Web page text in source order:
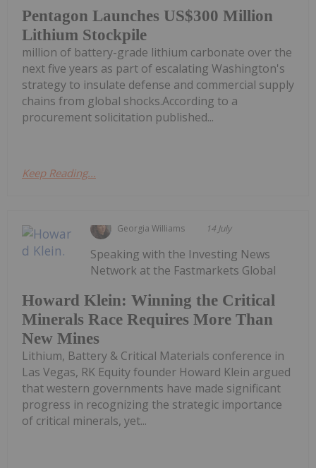
Pentagon Launches US$300 Million
Lithium Stockpile
million of battery-grade lithium carbonate over the
next five years as part of escalating Washington's
strategy to insulate defense and commercial supply
chains from global shocks.According to a
procurement solicitation published...
Keep Reading...
Georgia Williams 14 July
Howard Klein: Winning the Critical
Minerals Race Requires More Than
New Mines
Speaking with the Investing News
Network at the Fastmarkets Global
Lithium, Battery & Critical Materials conference in
Las Vegas, RK Equity founder Howard Klein argued
that western governments have made significant
progress in recognizing the strategic importance
of critical minerals, yet...